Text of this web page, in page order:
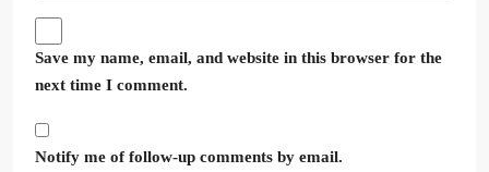
Save my name, email, and website in this browser for the
next time I comment.
Notify me of follow-up comments by email.